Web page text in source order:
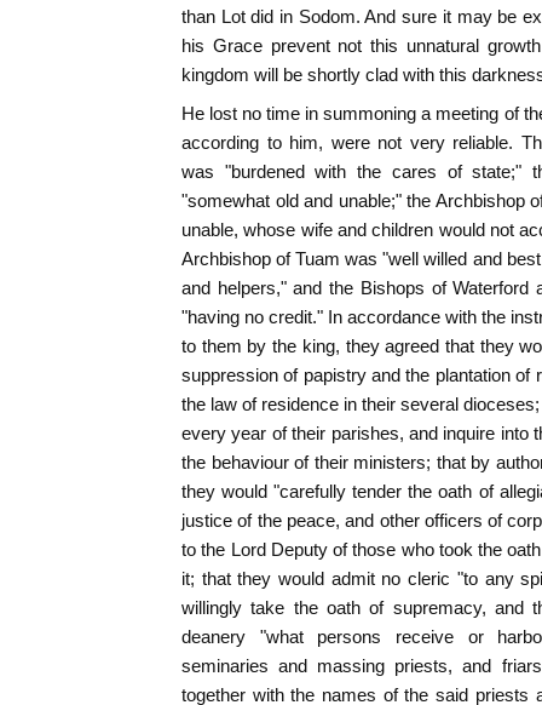
than Lot did in Sodom. And sure it may be
his Grace prevent not this unnatural
kingdom will be shortly clad with this
He lost no time in summoning a meeting of
according to him, were not very reliable.
was "burdened with the cares of state;"
"somewhat old and unable;" the Archbishop
unable, whose wife and children would not
Archbishop of Tuam was "well willed and
and helpers," and the Bishops of Waterford
"having no credit." In accordance with the
to them by the king, they agreed that they
suppression of papistry and the plantation of
the law of residence in their several
every year of their parishes, and inquire into
the behaviour of their ministers; that by
they would "carefully tender the oath of
justice of the peace, and other officers of
to the Lord Deputy of those who took the
it; that they would admit no cleric "to any
willingly take the oath of supremacy, and
deanery "what persons receive or
seminaries and massing priests, and
together with the names of the said priests